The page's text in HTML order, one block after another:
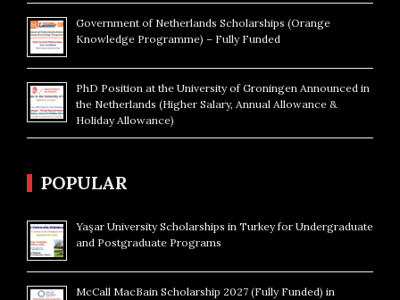
Government of Netherlands Scholarships (Orange
Knowledge Programme) – Fully Funded
PhD Position at the University of Groningen Announced in
the Netherlands (Higher Salary, Annual Allowance &
Holiday Allowance)
POPULAR
Yaşar University Scholarships in Turkey for Undergraduate
and Postgraduate Programs
McCall MacBain Scholarship 2027 (Fully Funded) in